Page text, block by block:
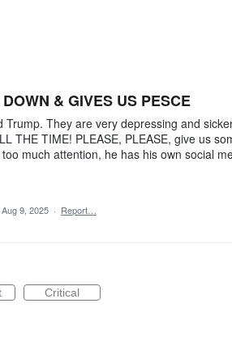
& GIVES US PESCE
Trump. They are very depressing and
THE TIME! PLEASE, PLEASE, give us
much attention, he has his own social
Aug 9, 2025 · Report…
Critical